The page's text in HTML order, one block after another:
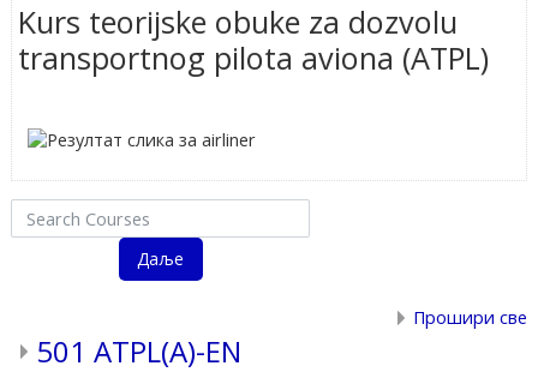
Kurs teorijske obuke za dozvolu
transportnog pilota aviona (ATPL)
Даље
Прошири све
501 ATPL(A)-EN